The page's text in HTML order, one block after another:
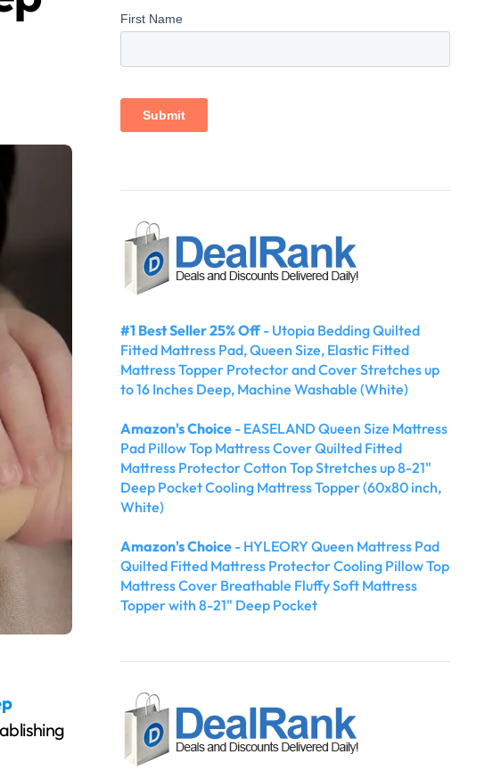
#1 Best Seller 25% Off- Utopia Bedding Quilted
Fitted Mattress Pad, Queen Size, Elastic Fitted
Mattress Topper Protector and Cover Stretches up
to 16 Inches Deep, Machine Washable (White)
Amazon's Choice - EASELAND Queen Size Mattress
Pad Pillow Top Mattress Cover Quilted Fitted
Mattress Protector Cotton Top Stretches up 8-21"
Deep Pocket Cooling Mattress Topper (60x80 inch,
White)
Amazon's Choice - HYLEORY Queen Mattress Pad
Quilted Fitted Mattress Protector Cooling Pillow Top
Mattress Cover Breathable Fluffy Soft Mattress
Topper with 8-21" Deep Pocket